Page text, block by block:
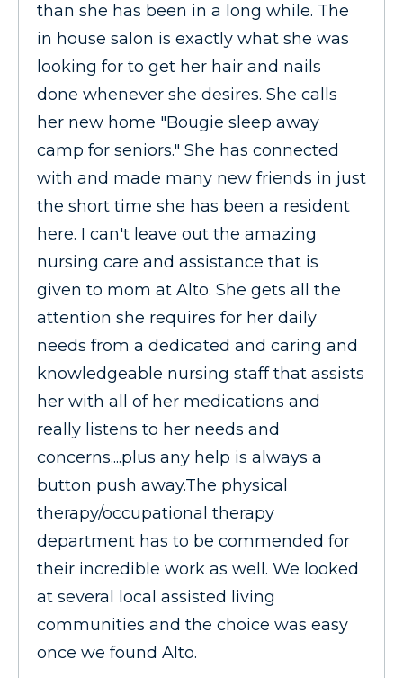
than she has been in a long while. The
in house salon is exactly what she was
looking for to get her hair and nails
done whenever she desires. She calls
her new home "Bougie sleep away
camp for seniors." She has connected
with and made many new friends in just
the short time she has been a resident
here. I can't leave out the amazing
nursing care and assistance that is
given to mom at Alto. She gets all the
attention she requires for her daily
needs from a dedicated and caring and
knowledgeable nursing staff that assists
her with all of her medications and
really listens to her needs and
concerns....plus any help is always a
button push away.The physical
therapy/occupational therapy
department has to be commended for
their incredible work as well. We looked
at several local assisted living
communities and the choice was easy
once we found Alto.